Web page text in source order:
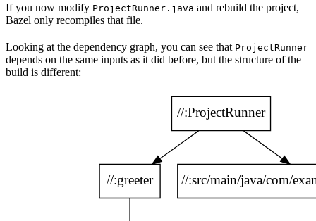
If you now modify ProjectRunner.java and rebuild the project,
Bazel only recompiles that file.
Looking at the dependency graph, you can see that ProjectRunner
depends on the same inputs as it did before, but the structure of the
build is different: